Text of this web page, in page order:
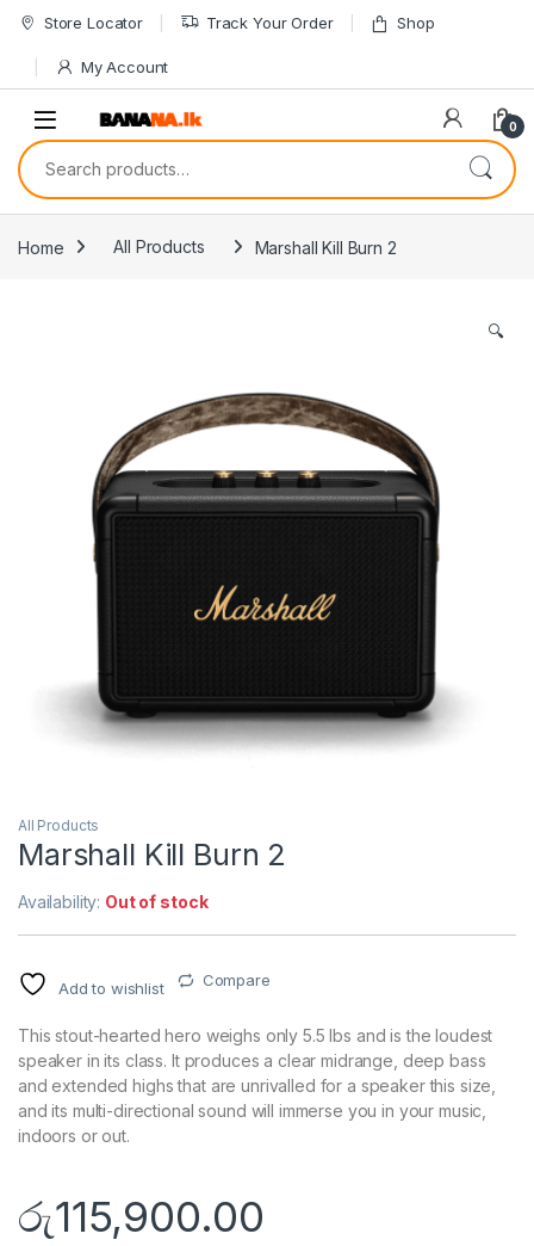
Skip to navigation
Skip to content
Store Locator Track Your Order Shop
My Account
0
Search for:
Home All Products Marshall Kill Burn 2
🔍
All Products
Marshall Kill Burn 2
Availability: Out of stock
Add to wishlist Compare
This stout-hearted hero weighs only 5.5 lbs and is the loudest
speaker in its class. It produces a clear midrange, deep bass
and extended highs that are unrivalled for a speaker this size,
and its multi-directional sound will immerse you in your music,
indoors or out.
රු115,900.00